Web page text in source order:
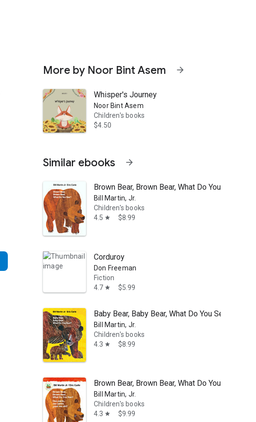
More by Noor Bint Asem arrow_forward
Whisper's Journey
Noor Bint Asem
Children's books
$4.50
Similar ebooks arrow_forward
Brown Bear, Brown Bear, What Do You See?
Bill Martin, Jr.
Children's books
4.5 star $8.99
Corduroy
Don Freeman
Fiction
4.7 star $5.99
Baby Bear, Baby Bear, What Do You See?
Bill Martin, Jr.
Children's books
4.3 star $8.99
Brown Bear, Brown Bear, What Do You See? /
Bill Martin, Jr.
Children's books
4.3 star $9.99